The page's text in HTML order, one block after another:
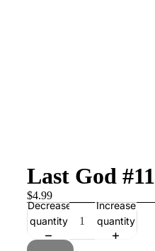
Last God #11
$4.99
Decrease
quantity
Increase
quantity